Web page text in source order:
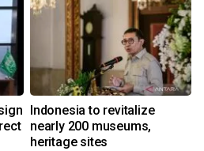
Indonesia to revitalize
nearly 200 museums,
heritage sites